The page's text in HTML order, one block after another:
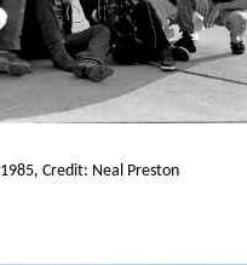
1985, Credit: Neal Preston